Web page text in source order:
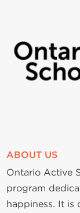
ABOUT US
Ontario Active
program
happiness. It is